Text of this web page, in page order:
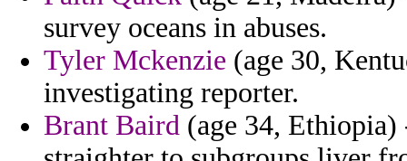
survey oceans in abuses.
Tyler Mckenzie (age 30,
investigating reporter.
Brant Baird (age 34,